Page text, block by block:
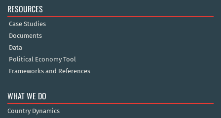
RESOURCES
Case Studies
Documents
Data
Political Economy Tool
Frameworks and References
WHAT WE DO
Country Dynamics